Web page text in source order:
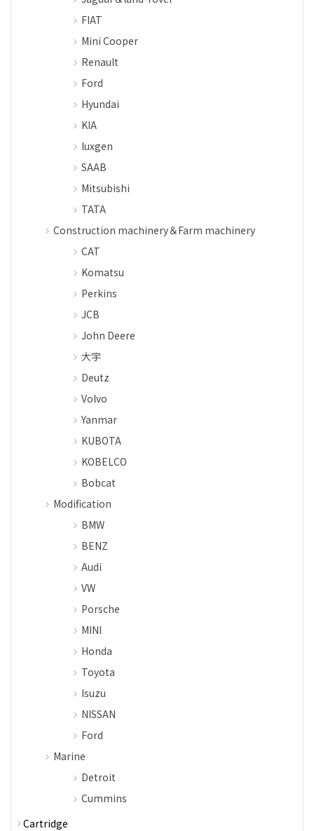
FIAT
Mini Cooper
Renault
Ford
Hyundai
KIA
luxgen
SAAB
Mitsubishi
TATA
Construction machinery＆Farm machinery
CAT
Komatsu
Perkins
JCB
John Deere
大宇
Deutz
Volvo
Yanmar
KUBOTA
KOBELCO
Bobcat
Modification
BMW
BENZ
Audi
VW
Porsche
MINI
Honda
Toyota
Isuzu
NISSAN
Ford
Marine
Detroit
Cummins
Cartridge